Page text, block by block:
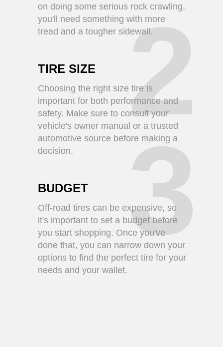
on doing some serious rock crawling,
you'll need something with more
tread and a tougher sidewall.2
TIRE SIZE
Choosing the right size tire is
important for both performance and
safety. Make sure to consult your
vehicle's owner manual or a trusted
automotive source before making a
decision.
3
BUDGET
Off-road tires can be expensive, so
it's important to set a budget before
you start shopping. Once you've
done that, you can narrow down your
options to find the perfect tire for your
needs and your wallet.